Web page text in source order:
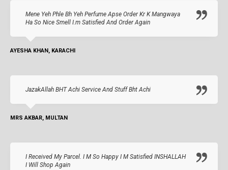
Mene Yeh Phle Bh Yeh Perfume Apse Order Kr K Mangwaya
Ha So Nice Smell I.m Satisfied And Order Again
AYESHA KHAN, KARACHI
JazakAllah BHT Achi Service And Stuff Bht Achi
MRS AKBAR, MULTAN
I Received My Parcel. I M So Happy I M Satisfied INSHALLAH
I Will Shop Again